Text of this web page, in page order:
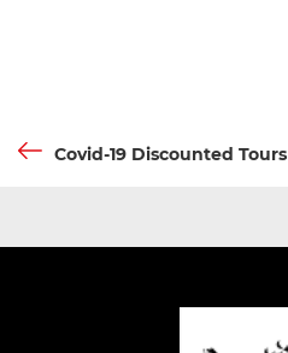
PostPrevious
Covid-19 Discounted Tours